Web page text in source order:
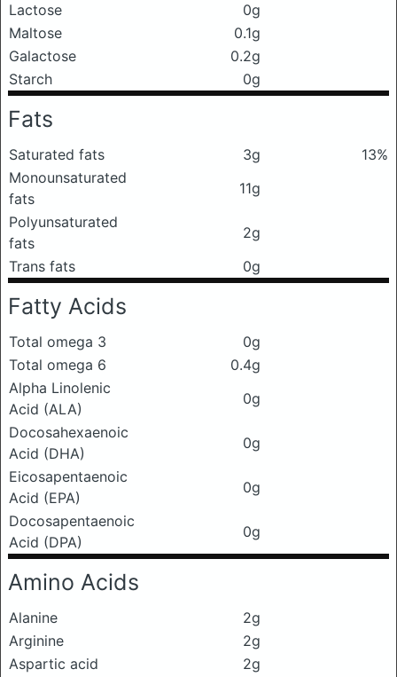
Lactose
0g
Maltose
0.1g
Galactose
0.2g
Starch
0g
Fats
Saturated fats 3g
13%
Monounsaturated
fats
11g
Polyunsaturated
fats
2g
Trans fats
0g
Fatty Acids
Total omega 3
0g
Total omega 6
0.4g
Alpha Linolenic
Acid (ALA)
0g
Docosahexaenoic
Acid (DHA)
0g
Eicosapentaenoic
Acid (EPA)
0g
Docosapentaenoic
Acid (DPA)
0g
Amino Acids
Alanine
2g
Arginine
2g
Aspartic acid
2g